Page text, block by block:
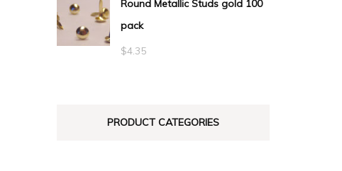
$0.55
Round Metallic Studs gold 100
pack
$4.35
PRODUCT CATEGORIES